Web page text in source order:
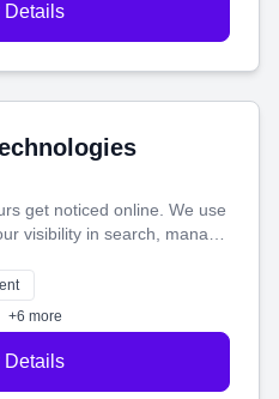
Details
get noticed online. We use
visibility in search, manage
campaigns that actually
help you connect with more
+6 more
Details